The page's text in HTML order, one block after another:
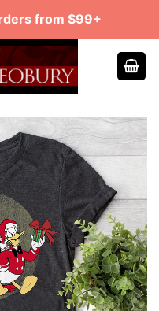
from $99+